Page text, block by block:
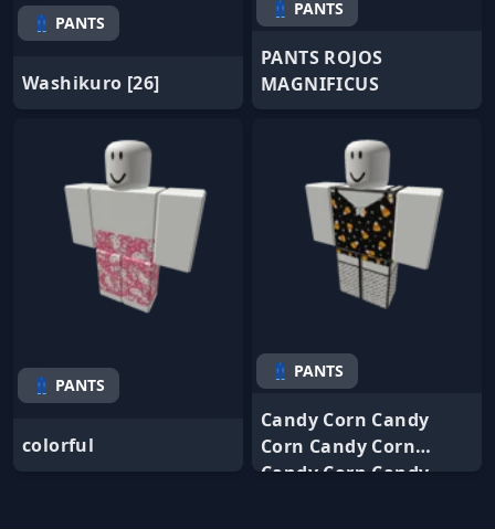
👖 PANTS
Washikuro [26]
👖 PANTS
PANTS ROJOS
MAGNIFICUS
👖 PANTS
colorful
👖 PANTS
Candy Corn Candy
Corn Candy Corn
Candy Corn Candy